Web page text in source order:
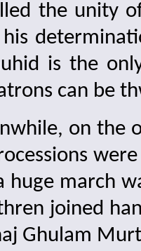
the unity
his
is the
can be
the
huge march
joined
Ghulam